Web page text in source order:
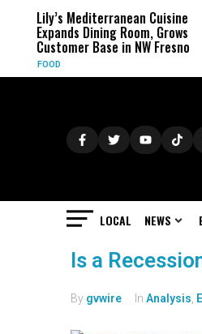
Lily’s Mediterranean Cuisine
Expands Dining Room, Grows
Customer Base in NW Fresno
FOOD
LOCAL NEWS
Is a
By gvwire In Analysis